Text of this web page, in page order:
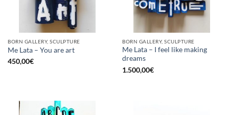
BORN GALLERY, SCULPTURE
Me Lata – You are art
450,00€
BORN GALLERY, SCULPTURE
Me Lata – I feel like making
dreams
1.500,00€